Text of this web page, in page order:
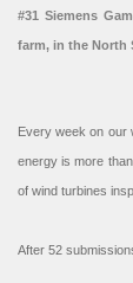
#31 Siemens
farm, in the North
Every week on our
energy is more
of wind turbines
After 52